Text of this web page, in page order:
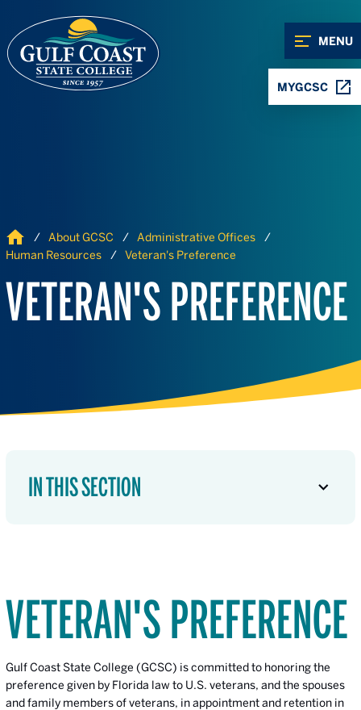
MENU
MYGCSC
Home About GCSC
Administrative Offices
Human Resources
Veteran's Preference
VETERAN'S PREFERENCE
IN THIS SECTION
VETERAN'S PREFERENCE
Gulf Coast State College (GCSC) is committed to honoring the
preference given by Florida law to U.S. veterans, and the spouses
and family members of veterans, in appointment and retention in